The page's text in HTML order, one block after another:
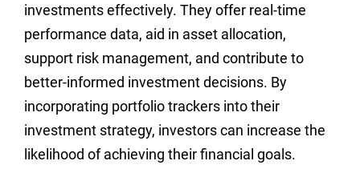
investments effectively. They offer real-time
performance data, aid in asset allocation,
support risk management, and contribute to
better-informed investment decisions. By
incorporating portfolio trackers into their
investment strategy, investors can increase the
likelihood of achieving their financial goals.